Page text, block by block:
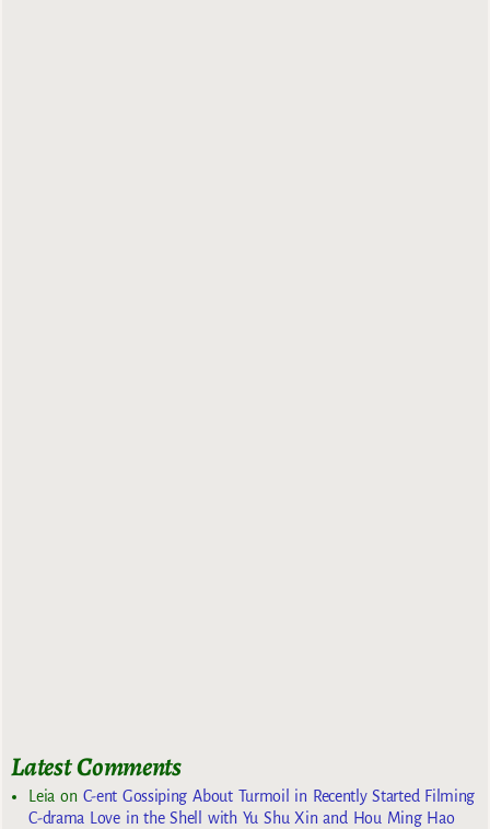
Latest Comments
Leia on C-ent Gossiping About Turmoil in Recently Started Filming
C-drama Love in the Shell with Yu Shu Xin and Hou Ming Hao